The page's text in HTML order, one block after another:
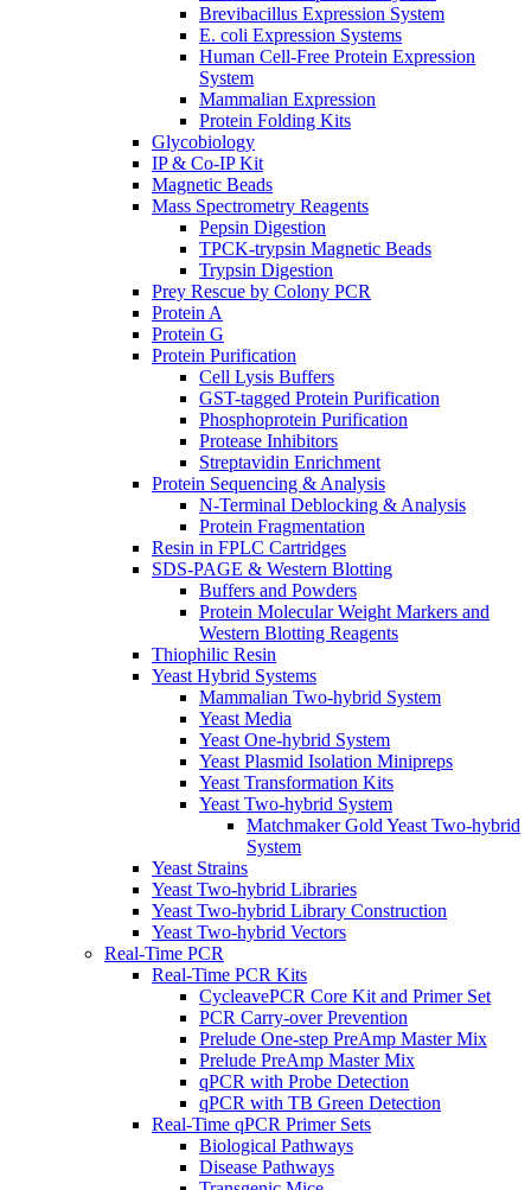
Brevibacillus Expression System
E. coli Expression Systems
Human Cell-Free Protein Expression
System
Mammalian Expression
Protein Folding Kits
Glycobiology
IP & Co-IP Kit
Magnetic Beads
Mass Spectrometry Reagents
Pepsin Digestion
TPCK-trypsin Magnetic Beads
Trypsin Digestion
Prey Rescue by Colony PCR
Protein A
Protein G
Protein Purification
Cell Lysis Buffers
GST-tagged Protein Purification
Phosphoprotein Purification
Protease Inhibitors
Streptavidin Enrichment
Protein Sequencing & Analysis
N-Terminal Deblocking & Analysis
Protein Fragmentation
Resin in FPLC Cartridges
SDS-PAGE & Western Blotting
Buffers and Powders
Protein Molecular Weight Markers and
Western Blotting Reagents
Thiophilic Resin
Yeast Hybrid Systems
Mammalian Two-hybrid System
Yeast Media
Yeast One-hybrid System
Yeast Plasmid Isolation Minipreps
Yeast Transformation Kits
Yeast Two-hybrid System
Matchmaker Gold Yeast Two-hybrid
System
Yeast Strains
Yeast Two-hybrid Libraries
Yeast Two-hybrid Library Construction
Yeast Two-hybrid Vectors
Real-Time PCR
Real-Time PCR Kits
CycleavePCR Core Kit and Primer Set
PCR Carry-over Prevention
Prelude One-step PreAmp Master Mix
Prelude PreAmp Master Mix
qPCR with Probe Detection
qPCR with TB Green Detection
Real-Time qPCR Primer Sets
Biological Pathways
Disease Pathways